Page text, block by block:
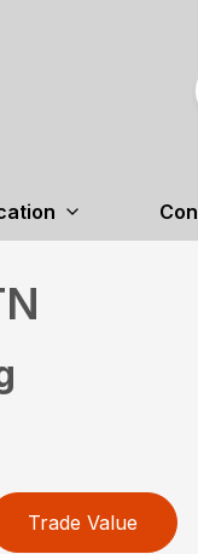
Trade Value